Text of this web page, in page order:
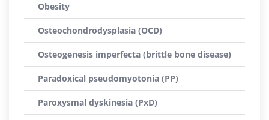
Obesity
Osteochondrodysplasia (OCD)
Osteogenesis imperfecta (brittle bone disease)
Paradoxical pseudomyotonia (PP)
Paroxysmal dyskinesia (PxD)